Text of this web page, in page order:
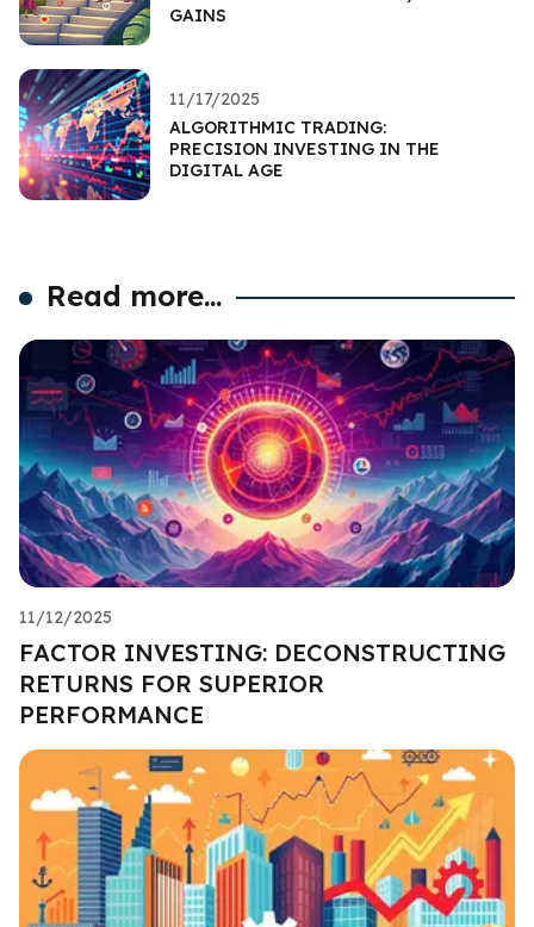
GAINS
11/17/2025
ALGORITHMIC TRADING:
PRECISION INVESTING IN THE
DIGITAL AGE
Read more...
11/12/2025
FACTOR INVESTING: DECONSTRUCTING
RETURNS FOR SUPERIOR
PERFORMANCE